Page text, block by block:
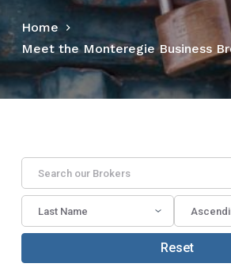
e
t
Home
Meet the Monteregie Business
Reset